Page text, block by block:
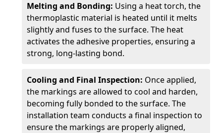
Melting and Bonding: Using a heat torch, the
thermoplastic material is heated until it melts
slightly and fuses to the surface. The heat
activates the adhesive properties, ensuring a
strong, long-lasting bond.
Cooling and Final Inspection: Once applied,
the markings are allowed to cool and harden,
becoming fully bonded to the surface. The
installation team conducts a final inspection to
ensure the markings are properly aligned,